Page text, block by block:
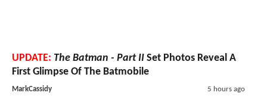
UPDATE: The Batman - Part II Set Photos Reveal A
First Glimpse Of The Batmobile
MarkCassidy 5 hours ago